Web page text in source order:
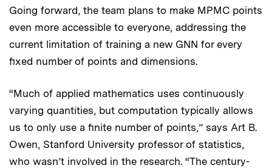
Going forward, the team plans to make MPMC points
even more accessible to everyone, addressing the
current limitation of training a new GNN for every
fixed number of points and dimensions.
“Much of applied mathematics uses continuously
varying quantities, but computation typically allows
us to only use a finite number of points,” says Art B.
Owen, Stanford University professor of statistics,
who wasn’t involved in the research. “The century-